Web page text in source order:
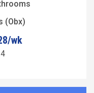
(Obx)
wk